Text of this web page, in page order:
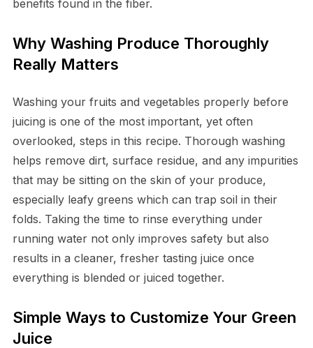
benefits found in the fiber.
Why Washing Produce Thoroughly
Really Matters
Washing your fruits and vegetables properly before
juicing is one of the most important, yet often
overlooked, steps in this recipe. Thorough washing
helps remove dirt, surface residue, and any impurities
that may be sitting on the skin of your produce,
especially leafy greens which can trap soil in their
folds. Taking the time to rinse everything under
running water not only improves safety but also
results in a cleaner, fresher tasting juice once
everything is blended or juiced together.
Simple Ways to Customize Your Green
Juice